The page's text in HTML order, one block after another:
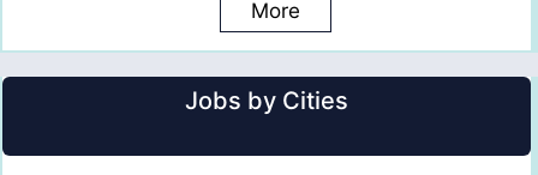
More
Jobs by Cities